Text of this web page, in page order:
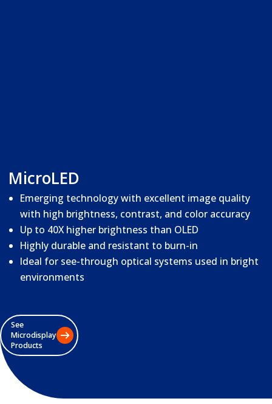
MicroLED
Emerging technology with excellent image quality
with high brightness, contrast, and color accuracy
Up to 40X higher brightness than OLED
Highly durable and resistant to burn-in
Ideal for see-through optical systems used in bright
environments
See
Microdisplay
Products